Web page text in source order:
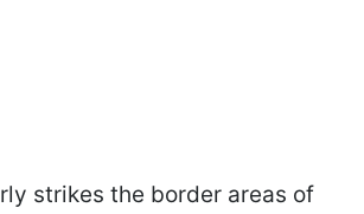
strikes the border areas of